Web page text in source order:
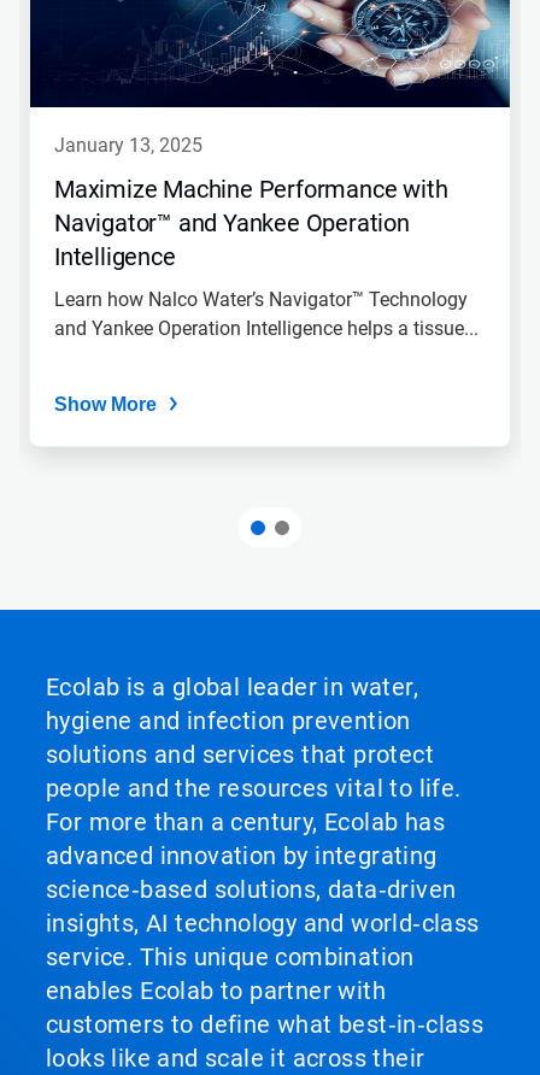
january 13, 2025
Maximize Machine Performance with
Navigator™ and Yankee Operation
Intelligence
Learn how Nalco Water’s Navigator™ Technology
and Yankee Operation Intelligence helps a tissue...
Show More
Ecolab is a global leader in water,
hygiene and infection prevention
solutions and services that protect
people and the resources vital to life.
For more than a century, Ecolab has
advanced innovation by integrating
science‑based solutions, data‑driven
insights, AI technology and world‑class
service. This unique combination
enables Ecolab to partner with
customers to define what best‑in‑class
looks like and scale it across their